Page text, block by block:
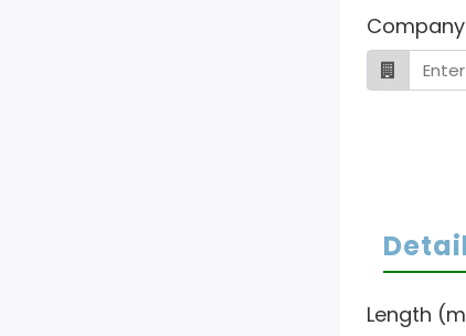
Length